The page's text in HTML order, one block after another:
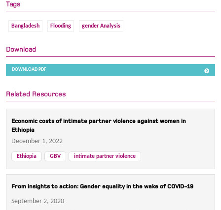
Tags
Bangladesh Flooding gender Analysis
Download
DOWNLOAD PDF
Related Resources
Economic costs of intimate partner violence against women in
Ethiopia
December 1, 2022
Ethiopia GBV intimate partner violence
From insights to action: Gender equality in the wake of COVID-19
September 2, 2020